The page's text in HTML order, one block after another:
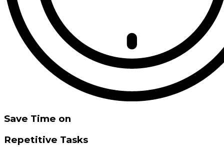
Save Time on
Repetitive Tasks